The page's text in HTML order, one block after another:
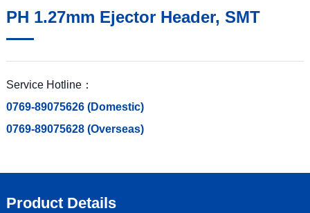
PH 1.27mm Ejector Header, SMT
Service Hotline：
0769-89075626 (Domestic)
0769-89075628 (Overseas)
Product Details